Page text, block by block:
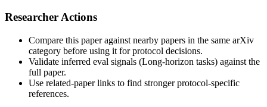
Researcher Actions
Compare this paper against nearby papers in the same arXiv
category before using it for protocol decisions.
Validate inferred eval signals (Long-horizon tasks) against the
full paper.
Use related-paper links to find stronger protocol-specific
references.